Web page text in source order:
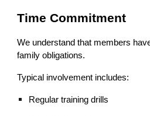
Time Commitment
We understand that members
family obligations.
Typical involvement includes:
Regular training drills